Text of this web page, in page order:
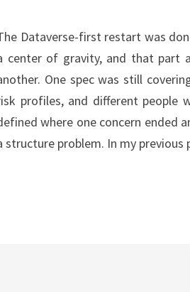
Dataverse-first restart was
center of gravity, and that part
One spec was still
profiles, and different people
where one concern ended
structure problem. In my